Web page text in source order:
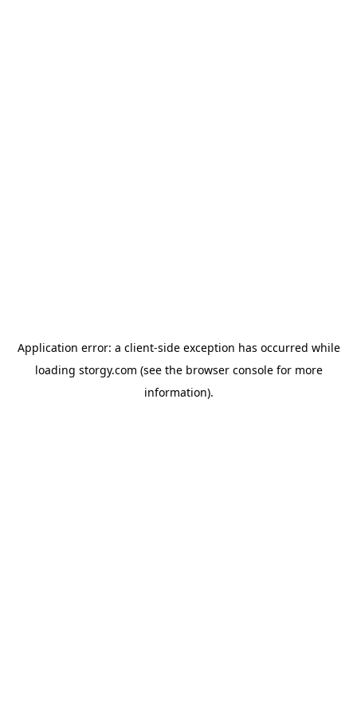
Application error: a client-side exception has occurred while
loading storgy.com (see the browser consolefor more
information).